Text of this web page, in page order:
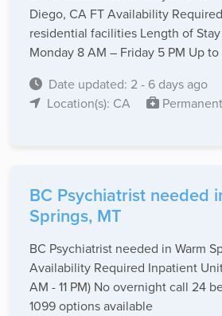
Diego, CA FT Availability
residential facilities Length of Stay
Monday 8 AM – Friday 5 PM Up
Date updated: 2 - 6 days ago
Location(s): CA
Permanent
BC Psychiatrist needed
Springs, MT
BC Psychiatrist needed in Warm
Availability Required Inpatient
AM - 11 PM) No overnight call 24
1099 options available